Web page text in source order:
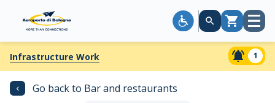
Cart Open
Infrastructure Work 1
‹
Go back to Bar and restaurants